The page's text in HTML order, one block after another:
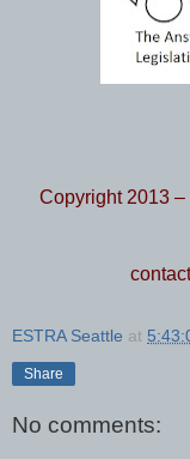
Copyright 2013
ESTRA Seattle at
Share
No comments: